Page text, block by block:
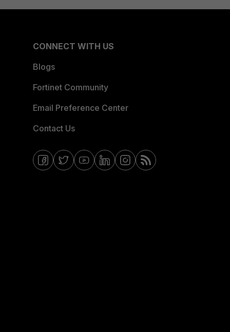
CONNECT WITH US
Blogs
Fortinet Community
Email Preference Center
Contact Us